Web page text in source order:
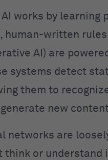
works by
human-written
AI) are
systems detect
them to
new
networks are
think or understand